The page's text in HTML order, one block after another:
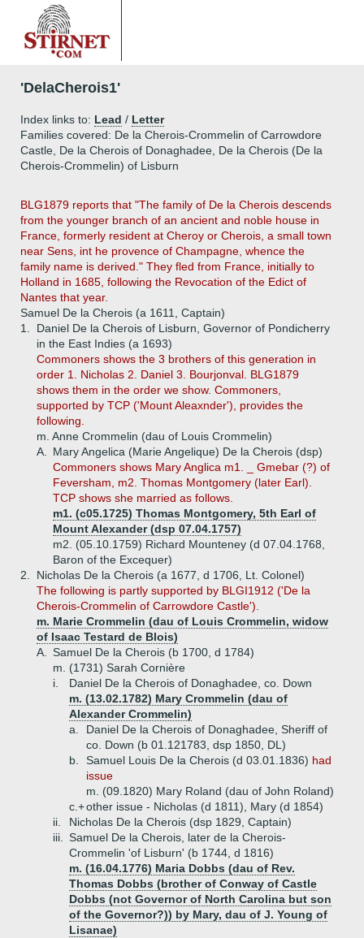
'DelaCherois1'
Index links to: Lead / Letter
Families covered: De la Cherois-Crommelin of Carrowdore
Castle, De la Cherois of Donaghadee, De la Cherois (De la
Cherois-Crommelin) of Lisburn
BLG1879 reports that "The family of De la Cherois descends
from the younger branch of an ancient and noble house in
France, formerly resident at Cheroy or Cherois, a small town
near Sens, int he provence of Champagne, whence the
family name is derived." They fled from France, initially to
Holland in 1685, following the Revocation of the Edict of
Nantes that year.
Samuel De la Cherois (a 1611, Captain)
1.
Daniel De la Cherois of Lisburn, Governor of Pondicherry
in the East Indies (a 1693)
Commoners shows the 3 brothers of this generation in
order 1. Nicholas 2. Daniel 3. Bourjonval. BLG1879
shows them in the order we show. Commoners,
supported by TCP ('Mount Aleaxnder'), provides the
following.
m. Anne Crommelin (dau of Louis Crommelin)
A.
Mary Angelica (Marie Angelique) De la Cherois (dsp)
Commoners shows Mary Anglica m1. _ Gmebar (?) of
Feversham, m2. Thomas Montgomery (later Earl).
TCP shows she married as follows.
m1. (c05.1725) Thomas Montgomery, 5th Earl of
Mount Alexander (dsp 07.04.1757)
m2. (05.10.1759) Richard Mounteney (d 07.04.1768,
Baron of the Excequer)
2.
Nicholas De la Cherois (a 1677, d 1706, Lt. Colonel)
The following is partly supported by BLGI1912 ('De la
Cherois-Crommelin of Carrowdore Castle').
m. Marie Crommelin (dau of Louis Crommelin, widow
of Isaac Testard de Blois)
A.
Samuel De la Cherois (b 1700, d 1784)
m. (1731) Sarah Cornière
i.
Daniel De la Cherois of Donaghadee, co. Down
m. (13.02.1782) Mary Crommelin (dau of
Alexander Crommelin)
a.
Daniel De la Cherois of Donaghadee, Sheriff of
co. Down (b 01.121783, dsp 1850, DL)
b.
Samuel Louis De la Cherois (d 03.01.1836) had
issue
m. (09.1820) Mary Roland (dau of John Roland)
c.+other issue - Nicholas (d 1811), Mary (d 1854)
ii.
Nicholas De la Cherois (dsp 1829, Captain)
iii.
Samuel De la Cherois, later de la Cherois-
Crommelin 'of Lisburn' (b 1744, d 1816)
m. (16.04.1776) Maria Dobbs (dau of Rev.
Thomas Dobbs (brother of Conway of Castle
Dobbs (not Governor of North Carolina but son
of the Governor?)) by Mary, dau of J. Young of
Lisanae)